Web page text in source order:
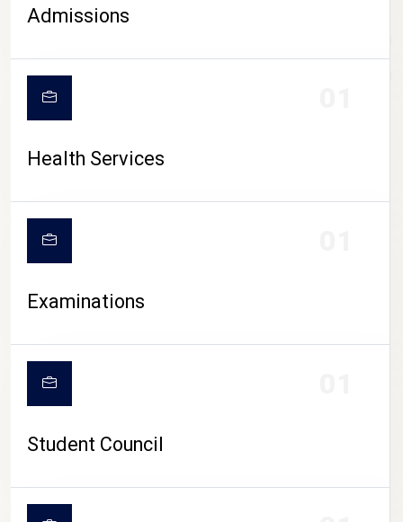
CAMPUS LIFE
Admissions
Health Services
Examinations
Student Council